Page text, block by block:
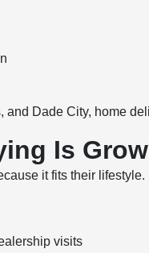
and Dade City, home
Is
it fits their lifestyle.
visits